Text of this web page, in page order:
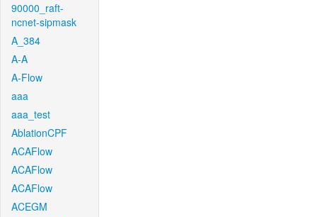
90000_raft-
ncnet-sipmask
A_384
A-A
A-Flow
aaa
aaa_test
AblationCPF
ACAFlow
ACAFlow
ACAFlow
ACEGM